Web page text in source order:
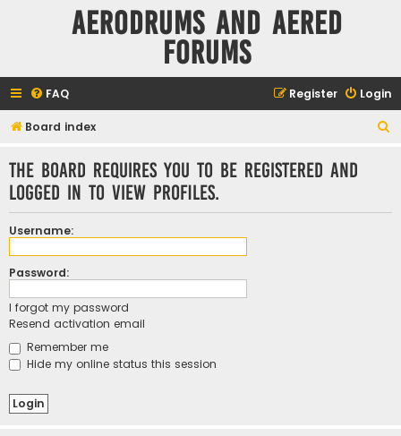
Aerodrums and Aered
forums
FAQ Login
Register
Board index
The board requires you to be registered and
logged in to view profiles.
Username:
Password:
I forgot my password
Resend activation email
Remember me
Hide my online status this session